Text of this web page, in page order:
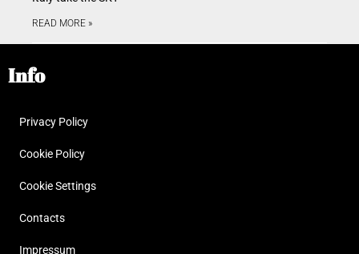
READ MORE »
Info
Privacy Policy
Cookie Policy
Cookie Settings
Contacts
Impressum